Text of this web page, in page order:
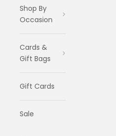
Shop By
Occasion
Cards &
Gift Bags
Gift Cards
Sale